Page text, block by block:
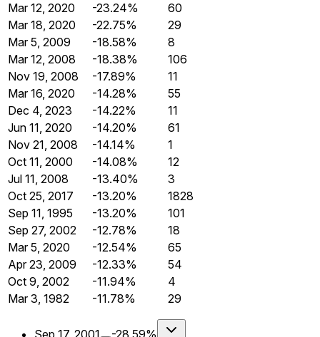
Mar 12, 2020
-23.24%
60
Mar 18, 2020
-22.75%
29
Mar 5, 2009
-18.58%
8
Mar 12, 2008
-18.38%
106
Nov 19, 2008
-17.89%
11
Mar 16, 2020
-14.28%
55
Dec 4, 2023
-14.22%
11
Jun 11, 2020
-14.20%
61
Nov 21, 2008
-14.14%
1
Oct 11, 2000
-14.08%
12
Jul 11, 2008
-13.40%
3
Oct 25, 2017
-13.20%
1828
Sep 11, 1995
-13.20%
101
Sep 27, 2002
-12.78%
18
Mar 5, 2020
-12.54%
65
Apr 23, 2009
-12.33%
54
Oct 9, 2002
-11.94%
4
Mar 3, 1982
-11.78% 29